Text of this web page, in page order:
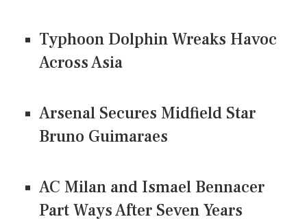
Typhoon Dolphin Wreaks Havoc
Across Asia
Arsenal Secures Midfield Star
Bruno Guimaraes
AC Milan and Ismael Bennacer
Part Ways After Seven Years